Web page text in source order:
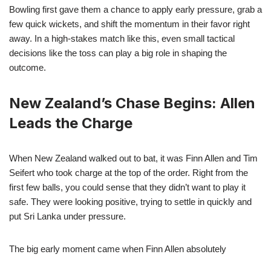
Bowling first gave them a chance to apply early pressure, grab a
few quick wickets, and shift the momentum in their favor right
away. In a high-stakes match like this, even small tactical
decisions like the toss can play a big role in shaping the
outcome.
New Zealand’s Chase Begins: Allen
Leads the Charge
When New Zealand walked out to bat, it was Finn Allen and Tim
Seifert who took charge at the top of the order. Right from the
first few balls, you could sense that they didn’t want to play it
safe. They were looking positive, trying to settle in quickly and
put Sri Lanka under pressure.
The big early moment came when Finn Allen absolutely